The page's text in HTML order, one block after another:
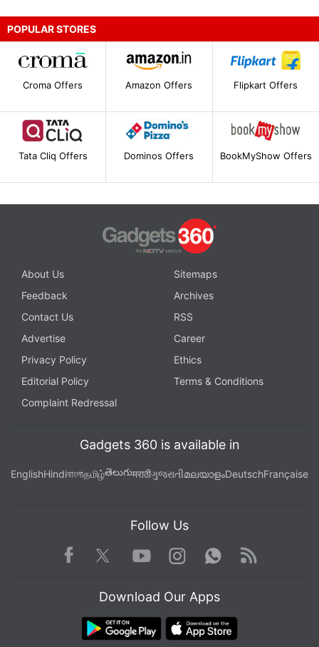
POPULAR STORES
Croma Offers Amazon Offers Flipkart Offers
Tata Cliq Offers Dominos Offers BookMyShow Offers
About Us
Sitemaps
Feedback
Archives
Contact Us
RSS
Advertise
Career
Privacy Policy
Ethics
Editorial Policy
Terms & Conditions
Complaint Redressal
Gadgets 360 is available in
EnglishHindiবাংলাதமிழ்తెలుగుमराठीગુજરાતીമലയാളംDeutschFrançaise
Follow Us
Facebook TwitterYoutube
Instagram WhatsApp
Rss
Download Our Apps